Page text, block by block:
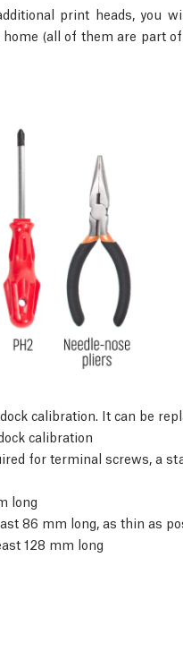
print heads, you
(all of them are part
calibration. It can be
calibration
for terminal screws, a
long
86 mm long, as thin as
128 mm long